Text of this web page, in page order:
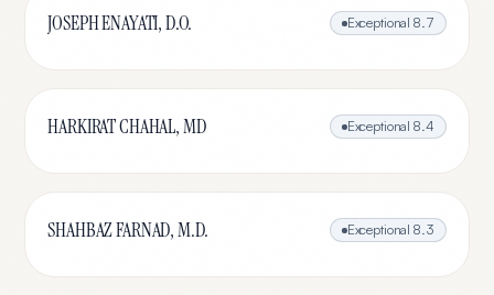
JOSEPH ENAYATI, D.O. Exceptional 8.7
HARKIRAT CHAHAL, MD Exceptional 8.4
SHAHBAZ FARNAD, M.D. Exceptional 8.3